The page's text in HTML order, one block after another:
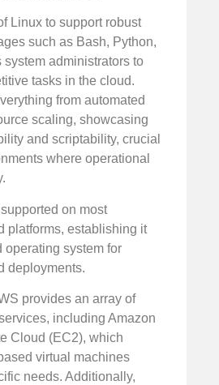
Linux to support robust
such as Bash, Python,
administrators to
tasks in the cloud.
from automated
scaling, showcasing
and scriptability, crucial
where operational
on most
platforms, establishing it
operating system for
deployments.
provides an array of
including Amazon
Cloud (EC2), which
virtual machines
needs. Additionally,